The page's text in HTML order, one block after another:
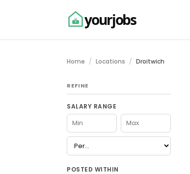
yourjobs
Home Locations Droitwich
REFINE
SALARY RANGE
POSTED WITHIN